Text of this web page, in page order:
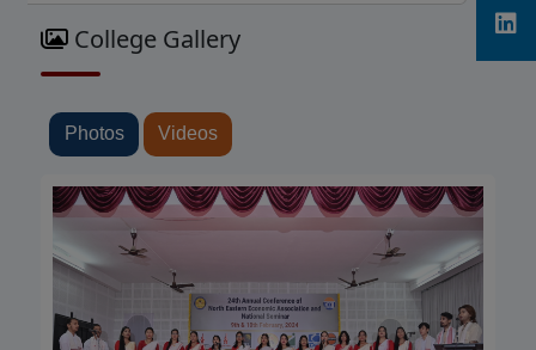
College Gallery
Photos Videos